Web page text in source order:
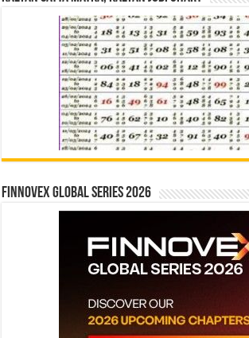
Finnovex Global Series 2026